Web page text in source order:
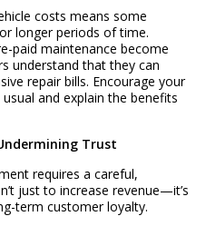
costs means some
longer periods of time.
paid maintenance become
understand that they can
repair bills. Encourage your
and explain the benefits
Trust
requires a careful,
just to increase revenue—it’s
term customer loyalty.